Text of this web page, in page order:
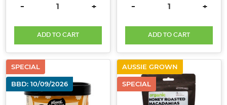
DECREASE QUANTITY:
- INCREASE QUANTITY:
+
ADD TO CART
DECREASE QUANTITY:
- +
ADD TO CART
SPECIAL
BBD: 10/09/2026
AUSSIE GROWN
SPECIAL